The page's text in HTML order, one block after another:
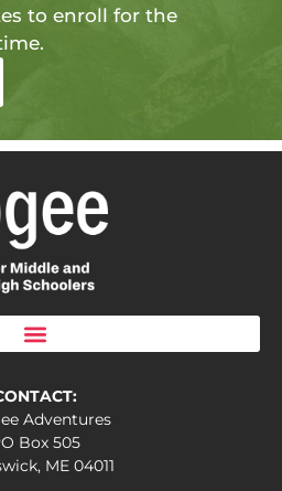
to enroll for the
Adventures
Box 505
ME 04011